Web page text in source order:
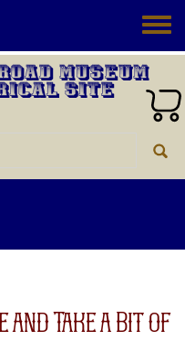
Museum
Site
and Take a Bit of